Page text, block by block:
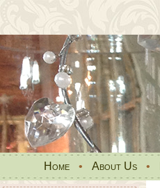
Home • About Us •